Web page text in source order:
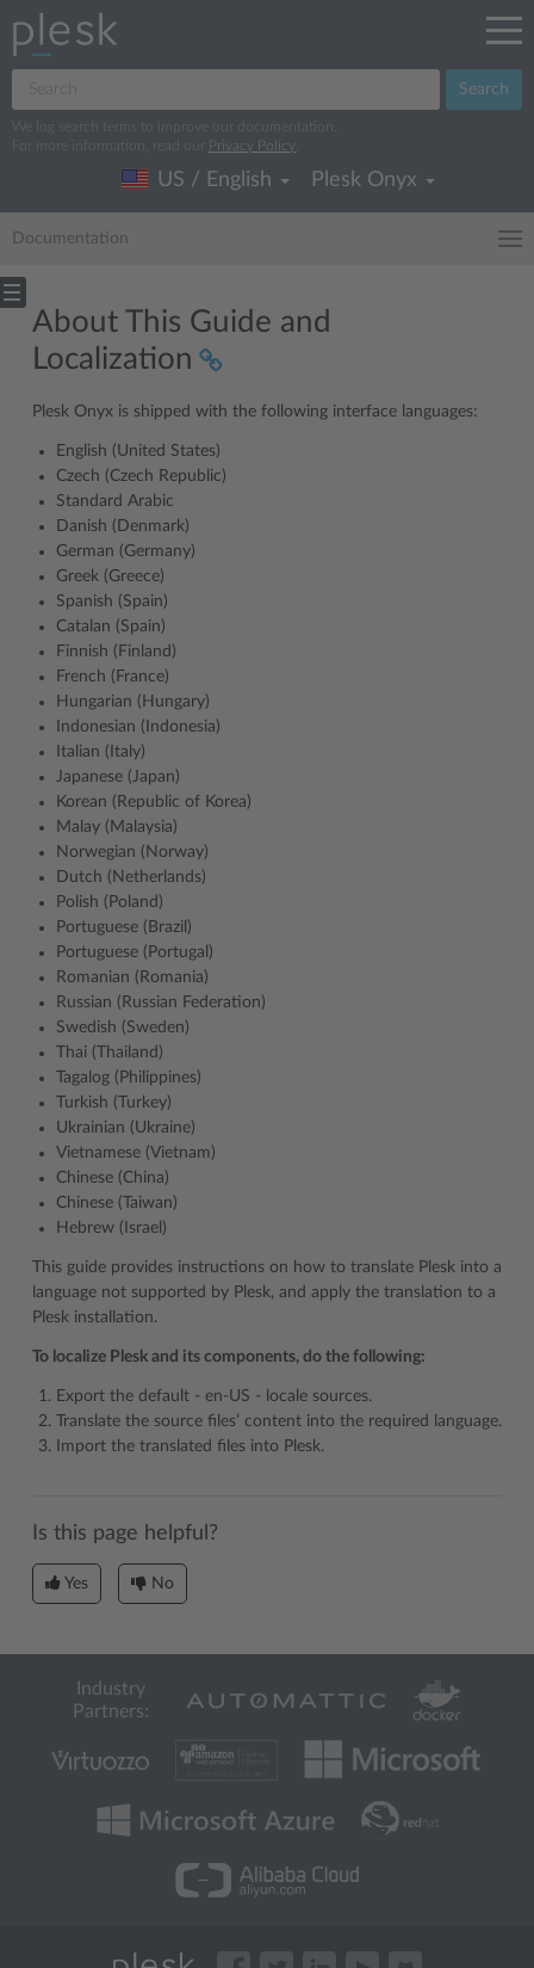
Search
We log search terms to improve our documentation.
For more information, read our
Privacy Policy
US / English Plesk Onyx
Documentation
About This Guide and
Localization
Plesk Onyx is shipped with the following interface languages:
English (United States)
Czech (Czech Republic)
Standard Arabic
Danish (Denmark)
German (Germany)
Greek (Greece)
Spanish (Spain)
Catalan (Spain)
Finnish (Finland)
French (France)
Hungarian (Hungary)
Indonesian (Indonesia)
Italian (Italy)
Japanese (Japan)
Korean (Republic of Korea)
Malay (Malaysia)
Norwegian (Norway)
Dutch (Netherlands)
Polish (Poland)
Portuguese (Brazil)
Portuguese (Portugal)
Romanian (Romania)
Russian (Russian Federation)
Swedish (Sweden)
Thai (Thailand)
Tagalog (Philippines)
Turkish (Turkey)
Ukrainian (Ukraine)
Vietnamese (Vietnam)
Chinese (China)
Chinese (Taiwan)
Hebrew (Israel)
This guide provides instructions on how to translate Plesk into a
language not supported by Plesk, and apply the translation to a
Plesk installation.
To localize Plesk and its components, do the following:
Export the default - en-US - locale sources.
Translate the source files’ content into the required language.
Import the translated files into Plesk.
Is this page helpful?
Yes No
Industry
Partners: